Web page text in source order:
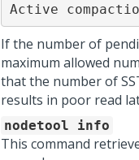
Active
If the number of
maximum allowed
that the number of
results in poor read
nodetool info
This command